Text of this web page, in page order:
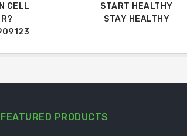
CELL
START HEALTHY
STAY HEALTHY
FEATURED PRODUCTS